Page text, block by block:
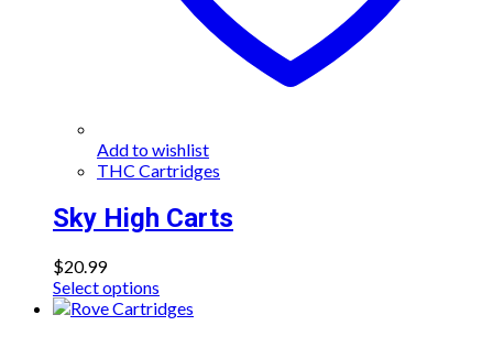
Add to wishlist
THC Cartridges
Sky High Carts
$20.99
Select options
product